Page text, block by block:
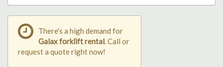
There's a high demand for
Galax forklift rental. Call or
request a quote right now!